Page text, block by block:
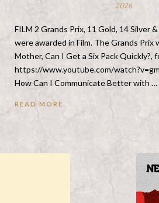
2026
FILM 2 Grands Prix, 11 Gold, 14 Silver
were awarded in Film. The Grands Prix
Mother, Can I Get a Six Pack Quickly?,
https://www.youtube.com/
How Can I Communicate Better with …
READ MORE